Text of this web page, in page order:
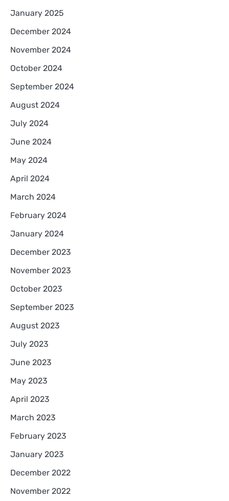
January 2025
December 2024
November 2024
October 2024
September 2024
August 2024
July 2024
June 2024
May 2024
April 2024
March 2024
February 2024
January 2024
December 2023
November 2023
October 2023
September 2023
August 2023
July 2023
June 2023
May 2023
April 2023
March 2023
February 2023
January 2023
December 2022
November 2022